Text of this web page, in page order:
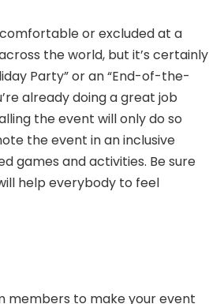
or excluded at a
the world, but it’s certainly
Party” or an “End-of-the-
already doing a great job
the event will only do so
the event in an inclusive
games and activities. Be sure
help everybody to feel
members to make your event